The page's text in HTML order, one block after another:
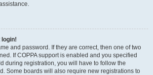
login!
and password. If they are correct, then one of two
If COPPA support is enabled and you specified
during registration, you will have to follow the
Some boards will also require new registrations to